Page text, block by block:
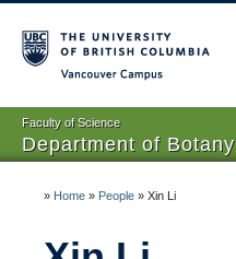
Faculty of Science
Department of Botany
» Home » People » Xin Li